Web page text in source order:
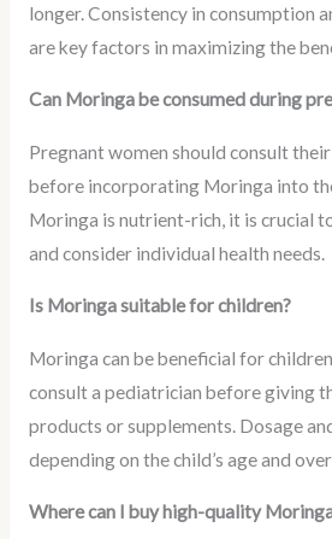
longer. Consistency in consumption
are key factors in maximizing the
Can Moringa be consumed during
Pregnant women should consult
before incorporating Moringa into
Moringa is nutrient-rich, it is crucial
and consider individual health needs.
Is Moringa suitable for children?
Moringa can be beneficial for
consult a pediatrician before giving
products or supplements. Dosage
depending on the child’s age and
Where can I buy high-quality